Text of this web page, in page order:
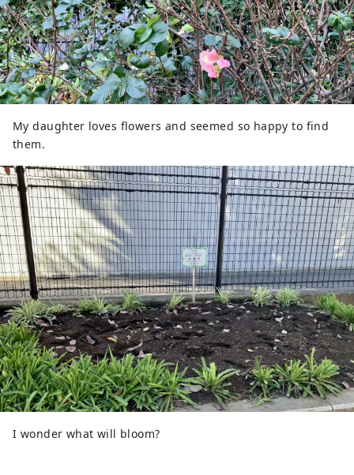
My daughter loves flowers and seemed so happy to find
them.
I wonder what will bloom?